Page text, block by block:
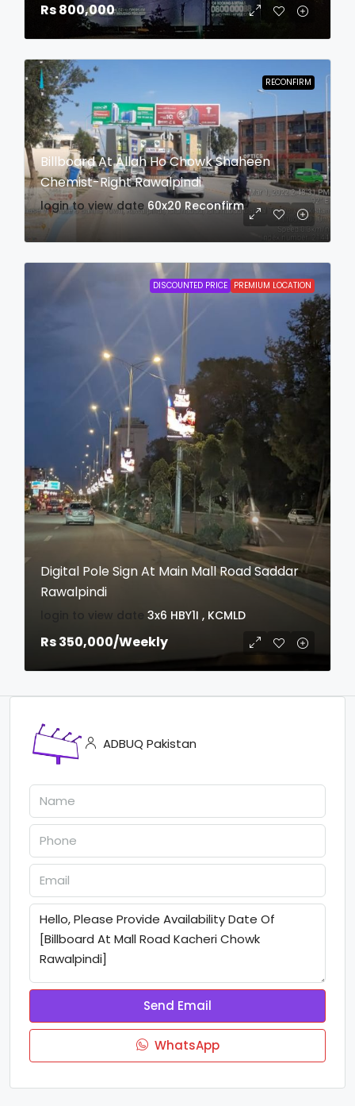
Rs 800,000
RECONFIRM
Billboard At Allah Ho Chowk Shaheen
Chemist-Right Rawalpindi
login to view date 60x20 Reconfirm
DISCOUNTED PRICE PREMIUM LOCATION
Digital Pole Sign At Main Mall Road Saddar
Rawalpindi
login to view date 3x6 HBY1I , KCMLD
Rs 350,000/Weekly
ADBUQ Pakistan
Send Email
WhatsApp